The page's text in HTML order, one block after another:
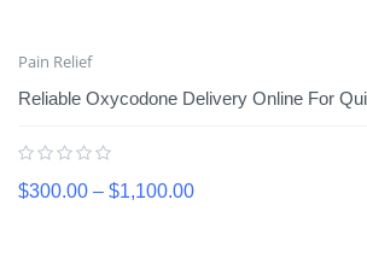
Pain Relief
Reliable Oxycodone Delivery Online For
$300.00 – $1,100.00